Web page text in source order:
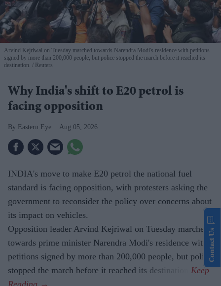
Arvind Kejriwal on Tuesday marched towards Narendra Modi's residence with petitions
signed by more than 200,000 people, but police stopped the march before it reached its
destination.
Reuters
Why India's shift to E20 petrol is
facing opposition
Eastern Eye Aug 05, 2026
INDIA's move to make E20 petrol the national fuel
standard is facing opposition, with protesters asking the
government to reconsider the policy over concerns about
its impact on vehicles.
Opposition leader Arvind Kejriwal on Tuesday marched
towards prime minister Narendra Modi's residence with
petitions signed by more than 200,000 people, but police
stopped the march before it reached its destination.
Contact Us